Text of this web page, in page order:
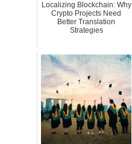
Localizing Blockchain: Why
Crypto Projects Need
Better Translation
Strategies